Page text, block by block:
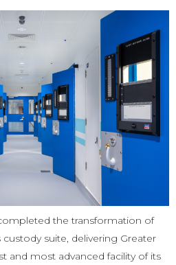
the transformation of
suite, delivering Greater
and most advanced facility of its